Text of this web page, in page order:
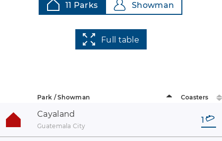
11 Parks Showman
Full table
Park / Showman Coasters
Cayaland
Guatemala City
1